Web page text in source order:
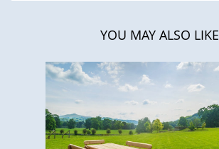
YOU MAY ALSO LIKE